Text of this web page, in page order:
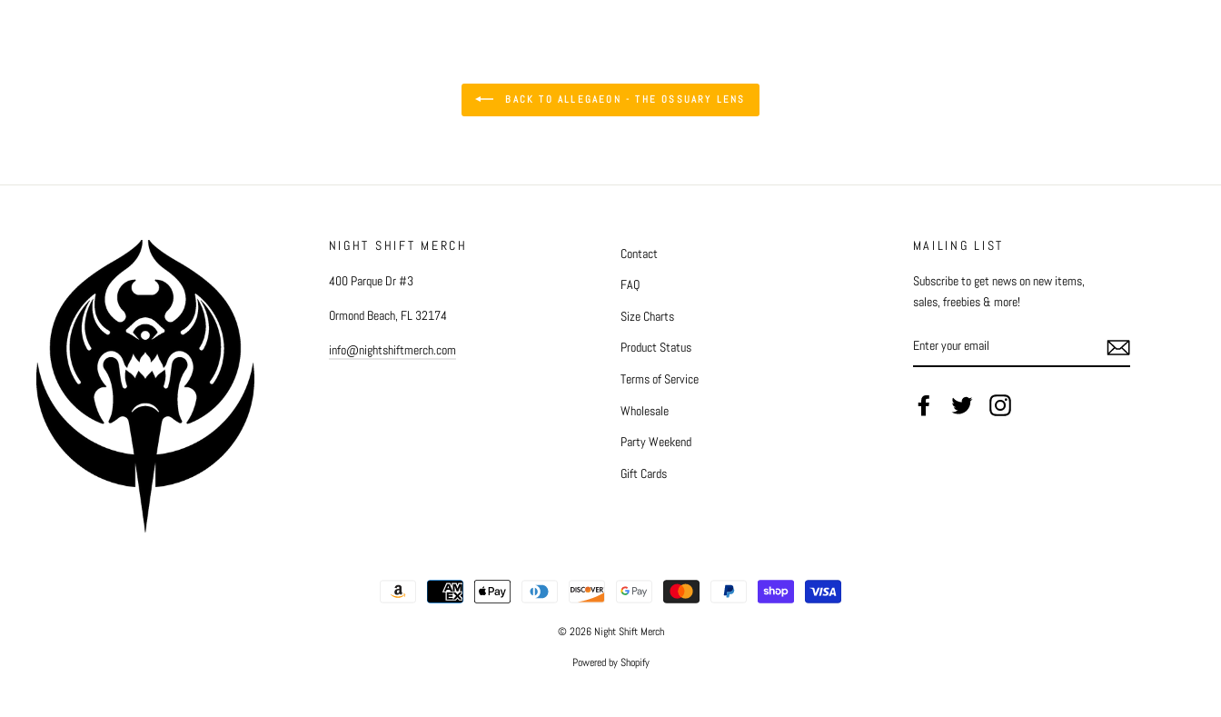
BACK TO ALLEGAEON - THE OSSUARY LENS
NIGHT SHIFT MERCH
400 Parque Dr #3
Ormond Beach, FL 32174
info@nightshiftmerch.com
Contact
FAQ
Size Charts
Product Status
Terms of Service
Wholesale
Party Weekend
Gift Cards
MAILING LIST
Subscribe to get news on new items,
sales, freebies & more!
YOUR
EMAIL
FacebookTwitter Instagram
© 2026 Night Shift Merch
Powered by Shopify